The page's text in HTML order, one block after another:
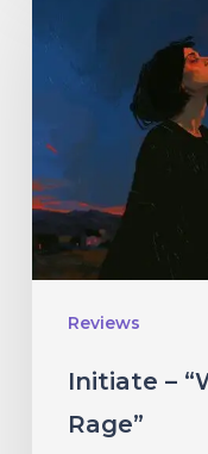
Reviews
With
Rage”
Initiate –
Rage”